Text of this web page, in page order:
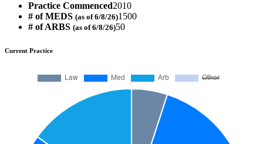
Practice Commenced2010
# of MEDS (as of 6/8/26)1500
# of ARBS (as of 6/8/26)50
Current Practice